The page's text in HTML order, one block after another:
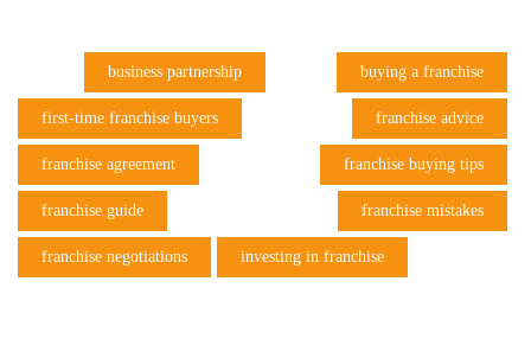
business partnership buying a franchise
first-time franchise buyers franchise advice
franchise agreement franchise buying tips
franchise guide franchise mistakes
franchise negotiations investing in franchise